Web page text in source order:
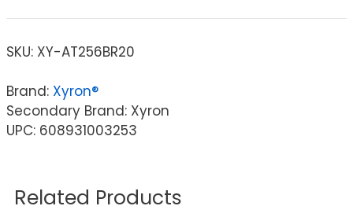
SKU: XY-AT256BR20
Brand: Xyron®
Secondary Brand: Xyron
UPC: 608931003253
Related Products